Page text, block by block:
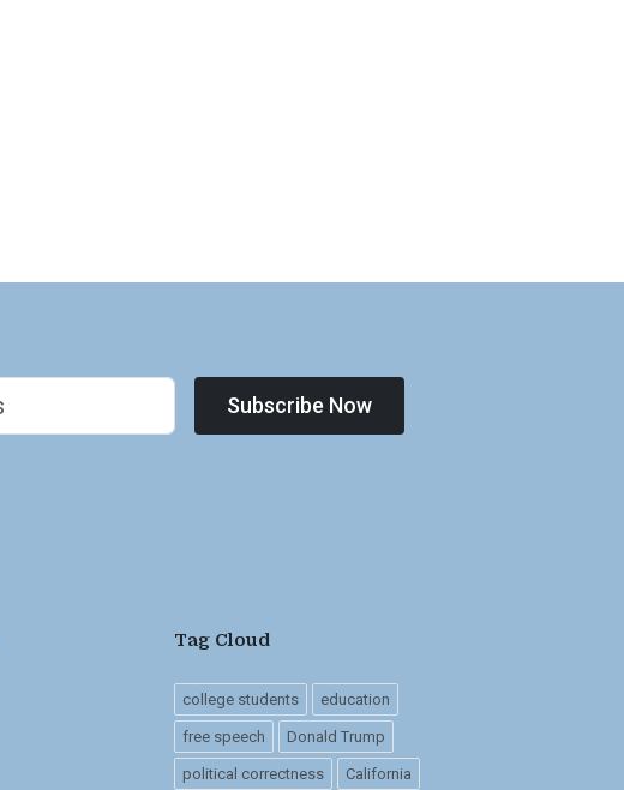
Subscribe Now
Tag Cloud
college students education
free speech Donald Trump
political correctness California